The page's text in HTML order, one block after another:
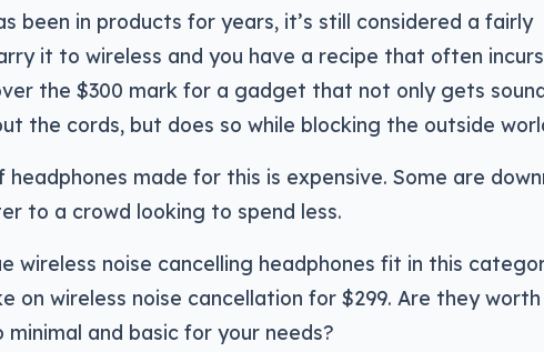
been in products for years, it’s still considered a fairly
it to wireless and you have a recipe that often
the $300 mark for a gadget that not only gets
the cords, but does so while blocking the outside
made for this is expensive. Some are
to a crowd looking to spend less.
wireless noise cancelling headphones fit in this
on wireless noise cancellation for $299. Are they
and basic for your needs?